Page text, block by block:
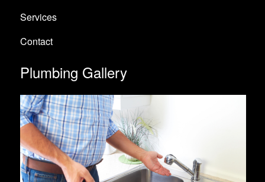
Services
Contact
Plumbing Gallery